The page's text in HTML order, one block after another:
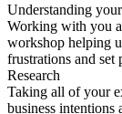
Understanding
Working with you
workshop helping
frustrations and set
Research
Taking all of your
business intentions